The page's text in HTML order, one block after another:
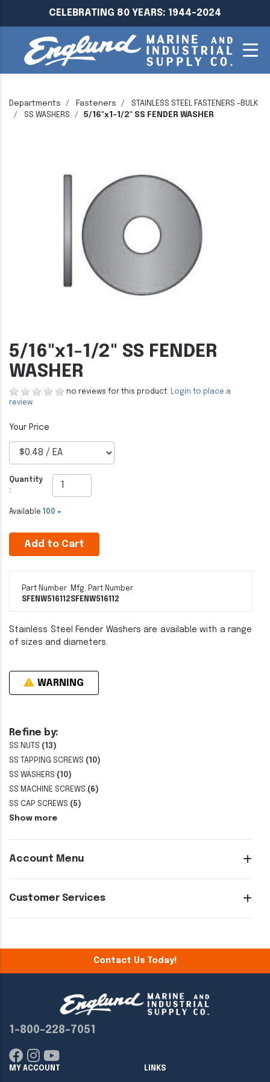
CELEBRATING 80 YEARS: 1944-2024
Departments Fasteners
STAINLESS STEEL FASTENERS -BULK
SS WASHERS
5/16"x1-1/2" SS FENDER WASHER
Refine by:
SS NUTS (13)
SS TAPPING SCREWS (10)
SS WASHERS (10)
SS MACHINE SCREWS (6)
SS CAP SCREWS (5)
Show more
Account Menu
Customer Services
5/16"x1-1/2" SS FENDER
WASHER
no reviews for this product. Login to place a
review.
Quantity
:
Available 100 +
Add to Cart
Part Number
SFENW516112
Mfg. Part Number
SFENW516112
Stainless Steel Fender Washers are available with a range
of sizes and diameters.
WARNING
Contact Us Today!
1-800-228-7051
MY ACCOUNT LINKS